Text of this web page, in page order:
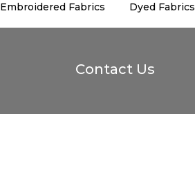
Embroidered Fabrics Dyed Fabrics
Contact Us